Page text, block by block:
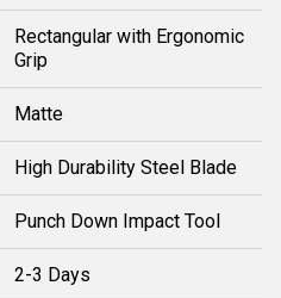
Rectangular with Ergonomic
Grip
Matte
High Durability Steel Blade
Punch Down Impact Tool
2-3 Days